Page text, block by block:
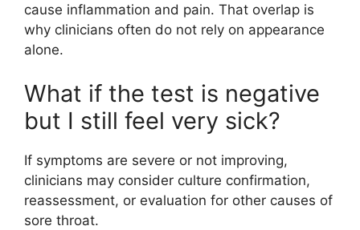
cause inflammation and pain. That overlap is
why clinicians often do not rely on appearance
alone.
What if the test is negative
but I still feel very sick?
If symptoms are severe or not improving,
clinicians may consider culture confirmation,
reassessment, or evaluation for other causes of
sore throat.